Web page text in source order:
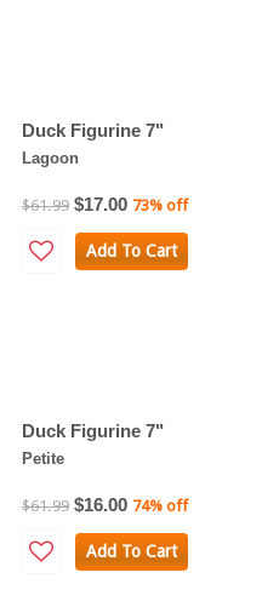
Duck Figurine 7"
Lagoon
$61.99 $17.00 73% off
Add To Cart
Duck Figurine 7"
Petite
$61.99 $16.00 74% off
Add To Cart